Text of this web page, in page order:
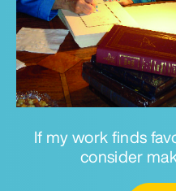
If my work finds
consider